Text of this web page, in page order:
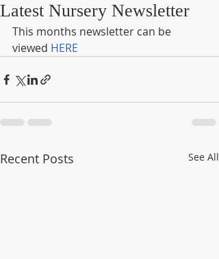
Latest Nursery Newsletter
This months newsletter can be
viewed HERE
Recent Posts See All